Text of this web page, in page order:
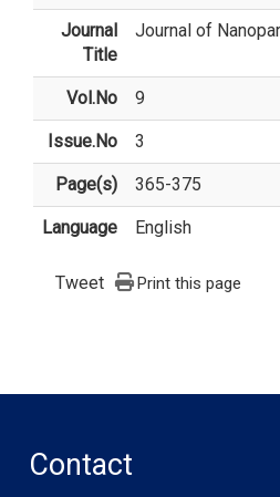
Journal
Title
Journal of
Vol.No 9
Issue.No 3
Page(s) 365-375
Language English
Tweet Print this page
Contact